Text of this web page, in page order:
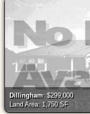
Dillingham: $299,000
Land Area: 1,750 SF